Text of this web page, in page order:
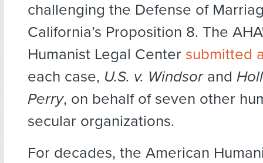
challenging the Defense of
California’s Proposition 8. The
Humanist Legal Center submitted
each case, U.S. v. Windsorand
Perry, on behalf of seven other
secular organizations.
For decades, the American